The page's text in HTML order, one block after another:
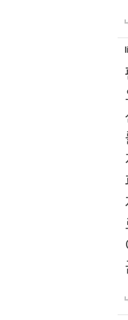
li